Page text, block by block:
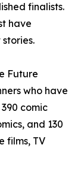
finalists.
have
Future
who have
comic
and 130
films, TV